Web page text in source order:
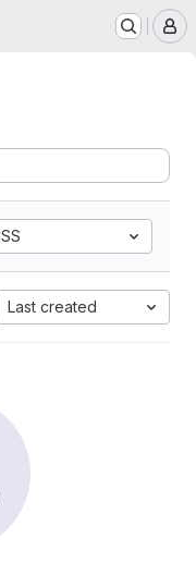
Last created